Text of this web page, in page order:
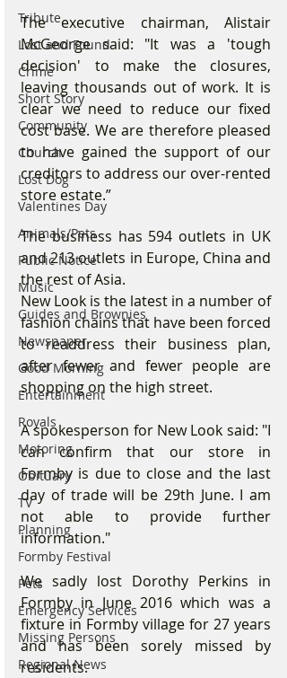
Tribute
Lost and Found
Crime
Short Story
Community
Church
Lost Dog
Valentines Day
Animals/Pets
Public Notice
Music
Guides and Brownies
Newspaper
Good Morning
Entertainment
Royals
Motoring
Obituary
TV
Planning
Formby Festival
Pets
Emergency Services
Missing Persons
Regional News
The executive chairman, Alistair
McGeorge said: "It was a 'tough
decision' to make the closures,
leaving thousands out of work. It is
clear we need to reduce our fixed
cost base. We are therefore pleased
to have gained the support of our
creditors to address our over-rented
store estate.”
The business has 594 outlets in UK
and 213 outlets in Europe, China and
the rest of Asia.
New Look is the latest in a number of
fashion chains that have been forced
to readdress their business plan,
after fewer and fewer people are
shopping on the high street.
A spokesperson for New Look said: "I
can confirm that our store in
Formby is due to close and the last
day of trade will be 29th June. I am
not able to provide further
information."
We sadly lost Dorothy Perkins in
Formby in June 2016 which was a
fixture in Formby village for 27 years
and has been sorely missed by
residents.